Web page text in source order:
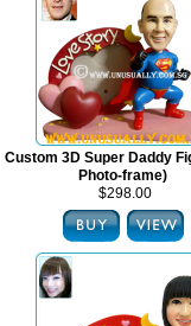
Custom 3D Super Daddy
Photo-frame)
$298.00